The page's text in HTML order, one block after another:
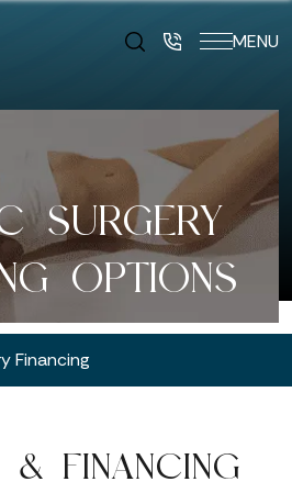
MENU
SURGERY
OPTIONS
Financing
& FINANCING